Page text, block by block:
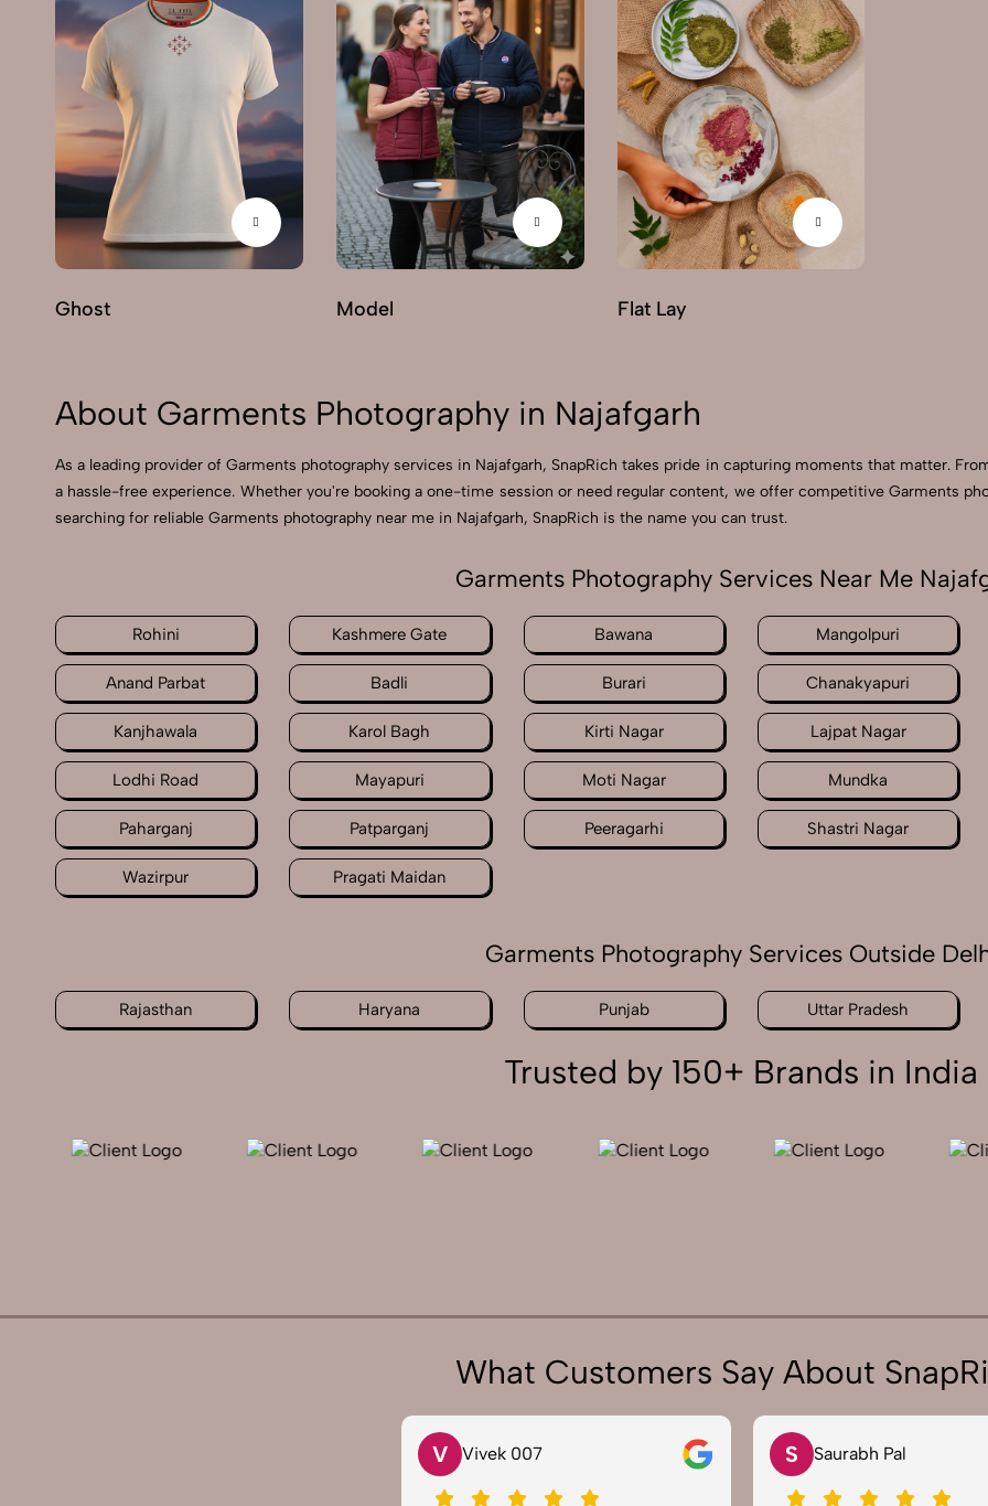
Ghost Model Flat Lay
About Garments Photography in Najafgarh
As a leading provider of Garments photography services in Najafgarh, SnapRich takes pride in capturing moments that matter.
a hassle-free experience. Whether you're booking a one-time session or need regular content, we offer competitive Garments
searching for reliable Garments photography near me in Najafgarh, SnapRich is the name you can trust.
Garments Photography Services Near Me
Rohini Kashmere Gate Bawana Mangolpuri
Anand Parbat Badli Burari Chanakyapuri
Kanjhawala Karol Bagh Kirti Nagar Lajpat Nagar
Lodhi Road Mayapuri Moti Nagar Mundka
Paharganj Patparganj Peeragarhi Shastri Nagar
Wazirpur Pragati Maidan
Garments Photography Services Outside
Rajasthan Haryana Punjab Uttar Pradesh
Trusted by 150+ Brands in India
What Customers Say About
S Saurabh Pal N Neha Joshi